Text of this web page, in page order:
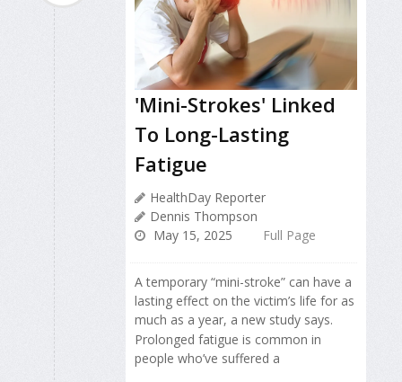
'Mini-Strokes' Linked
To Long-Lasting
Fatigue
HealthDay Reporter
Dennis Thompson
May 15, 2025
Full Page
A temporary “mini-stroke” can have a
lasting effect on the victim’s life for as
much as a year, a new study says.
Prolonged fatigue is common in
people who’ve suffered a